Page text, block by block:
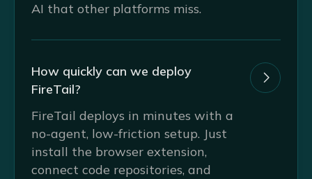
AI that other platforms miss.
How quickly can we deploy
FireTail?
FireTail deploys in minutes with a
no-agent, low-friction setup. Just
install the browser extension,
connect code repositories, and
